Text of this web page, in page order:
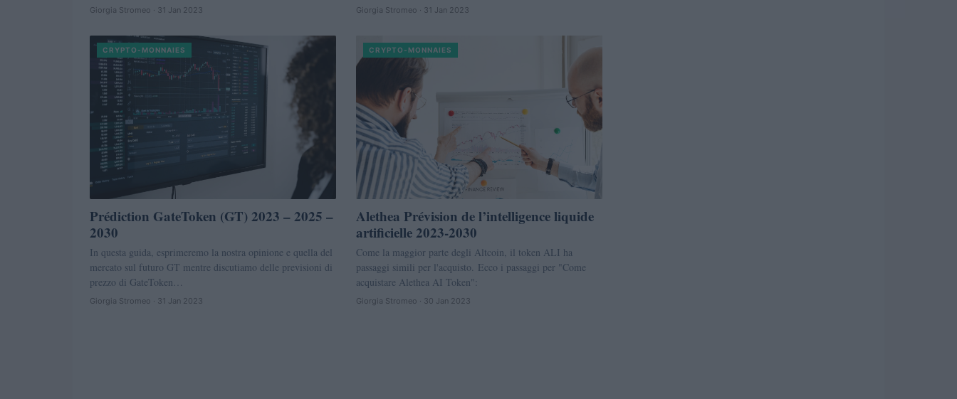
Giorgia Stromeo · 31 Jan 2023 Giorgia Stromeo · 31 Jan 2023
CRYPTO-MONNAIES
Prédiction GateToken (GT) 2023 – 2025 –
2030
In questa guida, esprimeremo la nostra opinione e quella del
mercato sul futuro GT mentre discutiamo delle previsioni di
prezzo di GateToken…
Giorgia Stromeo · 31 Jan 2023
CRYPTO-MONNAIES
Alethea Prévision de l’intelligence liquide
artificielle 2023-2030
Come la maggior parte degli Altcoin, il token ALI ha
passaggi simili per l'acquisto. Ecco i passaggi per "Come
acquistare Alethea AI Token":
Giorgia Stromeo · 30 Jan 2023